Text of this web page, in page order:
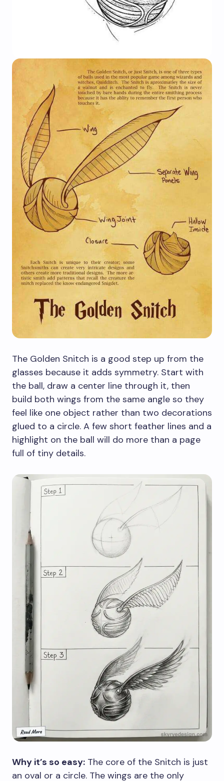
The Golden Snitch is a good step up from the
glasses because it adds symmetry. Start with
the ball, draw a center line through it, then
build both wings from the same angle so they
feel like one object rather than two decorations
glued to a circle. A few short feather lines and a
highlight on the ball will do more than a page
full of tiny details.
Why it’s so easy: The core of the Snitch is just
an oval or a circle. The wings are the only